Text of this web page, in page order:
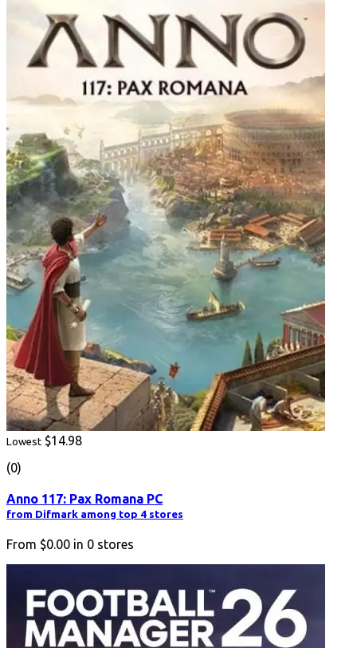
Lowest $14.98
(0)
Anno 117: Pax Romana PC
from Difmark among top 4 stores
From $0.00 in 0 stores